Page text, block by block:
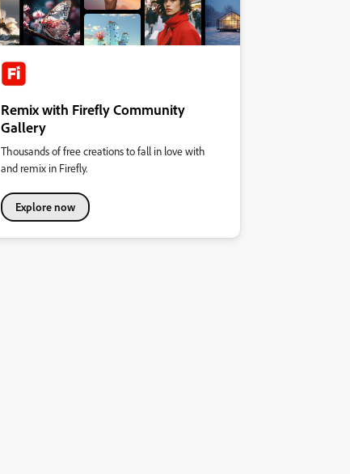
Remix with Firefly Community
Gallery
Thousands of free creations to fall in love with
and remix in Firefly.
Explore now